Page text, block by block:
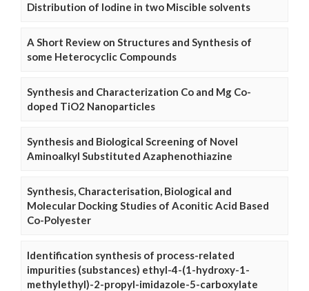
Distribution of Iodine in two Miscible solvents
A Short Review on Structures and Synthesis of
some Heterocyclic Compounds
Synthesis and Characterization Co and Mg Co-
doped TiO2 Nanoparticles
Synthesis and Biological Screening of Novel
Aminoalkyl Substituted Azaphenothiazine
Synthesis, Characterisation, Biological and
Molecular Docking Studies of Aconitic Acid Based
Co-Polyester
Identification synthesis of process-related
impurities (substances) ethyl-4-(1-hydroxy-1-
methylethyl)-2-propyl-imidazole-5-carboxylate